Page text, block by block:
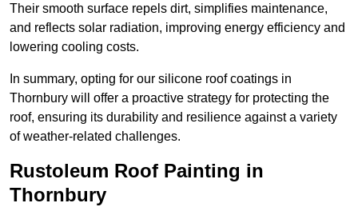
Their smooth surface repels dirt, simplifies maintenance,
and reflects solar radiation, improving energy efficiency and
lowering cooling costs.
In summary, opting for our silicone roof coatings in
Thornbury will offer a proactive strategy for protecting the
roof, ensuring its durability and resilience against a variety
of weather-related challenges.
Rustoleum Roof Painting in
Thornbury